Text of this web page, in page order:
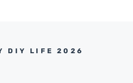
DIY LIFE 2026